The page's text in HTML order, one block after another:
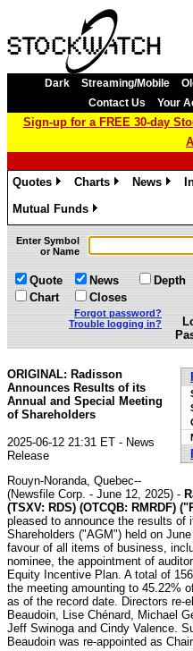
Dark Streaming/Mobile
Contact Us
Your
Sign-up for a FREE 30-day
Quotes
Charts
News
Mutual Funds
»
Enter Symbol
or Name
Quote
Chart
News
Closes
Depth
Forgot password?
Trouble logging in?
ORIGINAL: Radisson
Announces Results of its
Annual and Special Meeting
of Shareholders
2025-06-12 21:31 ET - News
Release
Rouyn-Noranda, Quebec--
(Newsfile Corp. - June 12, 2025) -
(TSXV: RDS) (OTCQB: RMRDF)
pleased to announce the results of
Shareholders ("AGM") held on
favour of all items of business,
nominee, the appointment of
Equity Incentive Plan. A total of
the meeting amounting to 45.22%
as of the record date. Directors re-
Beaudoin, Lise Chénard, Michael
Jeff Swinoga and Cindy Valence.
Beaudoin was re-appointed as